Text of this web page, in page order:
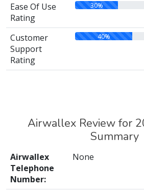
Ease Of Use
Rating
30%
Customer
Support
Rating
40%
Airwallex Review for
Summary
Airwallex
Telephone
Number:
None